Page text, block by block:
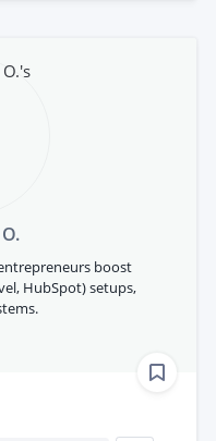
boost
HubSpot) setups,